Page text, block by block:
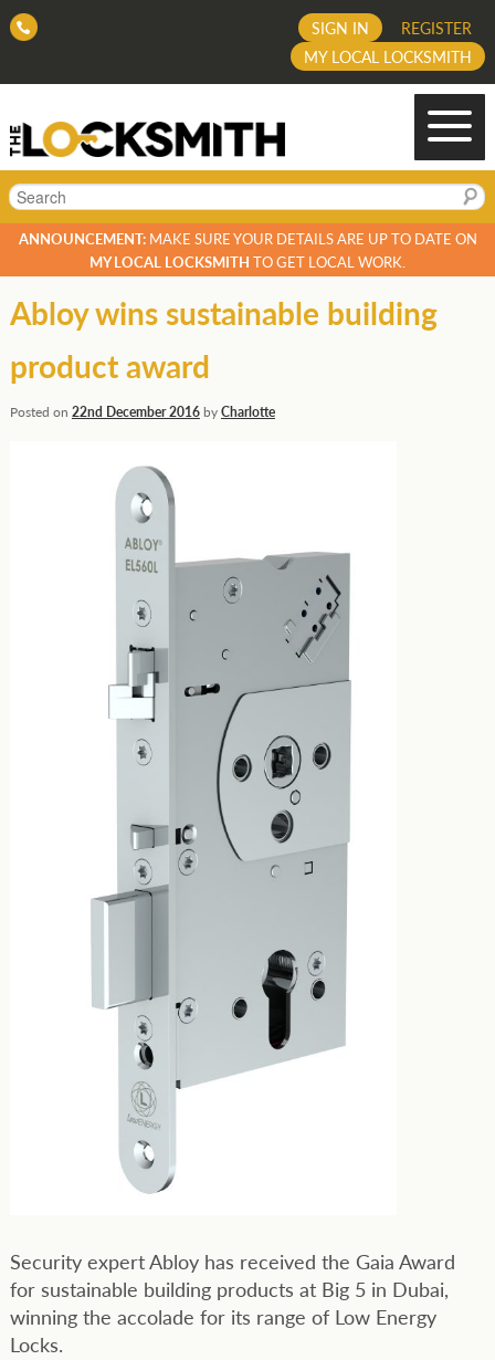
REGISTER
SIGN IN
MY LOCAL LOCKSMITH
Search
ANNOUNCEMENT:MAKE SURE YOUR DETAILS ARE UP TO DATE ON
MY LOCAL LOCKSMITH TO GET LOCAL WORK.
Abloy wins sustainable building
product award
Posted on 22nd December 2016byCharlotte
Security expert Abloy has received the Gaia Award
for sustainable building products at Big 5 in Dubai,
winning the accolade for its range of Low Energy
Locks.